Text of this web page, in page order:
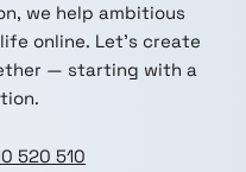
we help ambitious
online. Let’s create
— starting with a
520 510